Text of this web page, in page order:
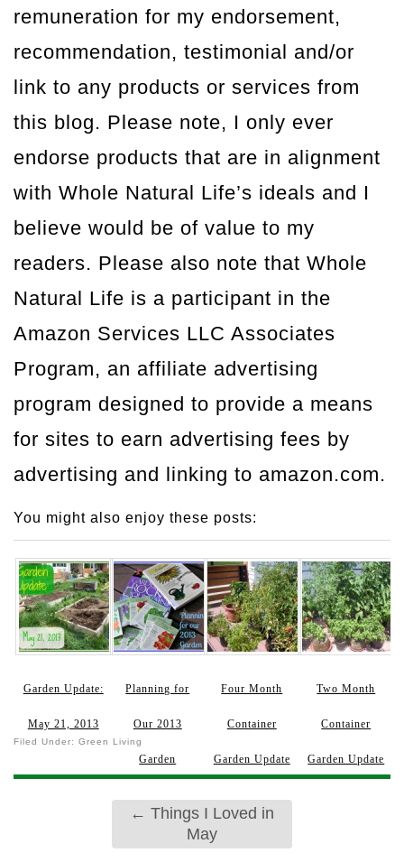
remuneration for my endorsement,
recommendation, testimonial and/or
link to any products or services from
this blog. Please note, I only ever
endorse products that are in alignment
with Whole Natural Life’s ideals and I
believe would be of value to my
readers. Please also note that Whole
Natural Life is a participant in the
Amazon Services LLC Associates
Program, an affiliate advertising
program designed to provide a means
for sites to earn advertising fees by
advertising and linking to amazon.com.
You might also enjoy these posts:
Garden Update:
May 21, 2013
Planning for
Our 2013
Garden
Four Month
Container
Garden Update
Two Month
Container
Garden Update
Filed Under: Green Living
← Things I Loved in
May